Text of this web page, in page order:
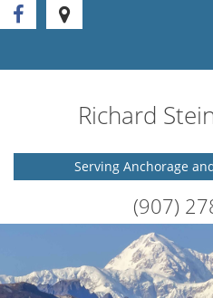
Richard
Serving Anchorage
(907)